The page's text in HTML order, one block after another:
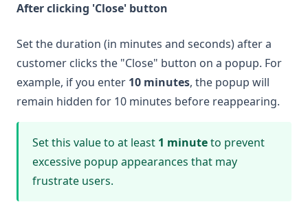
After clicking 'Close' button
Set the duration (in minutes and seconds) after a
customer clicks the "Close" button on a popup. For
example, if you enter 10 minutes, the popup will
remain hidden for 10 minutes before reappearing.
Set this value to at least 1 minuteto prevent
excessive popup appearances that may
frustrate users.